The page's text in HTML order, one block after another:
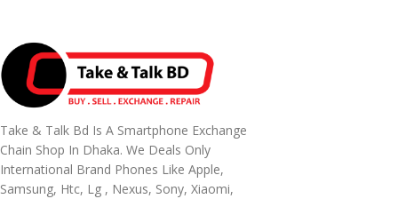
Take & Talk Bd Is A Smartphone Exchange
Chain Shop In Dhaka. We Deals Only
International Brand Phones Like Apple,
Samsung, Htc, Lg , Nexus, Sony, Xiaomi,